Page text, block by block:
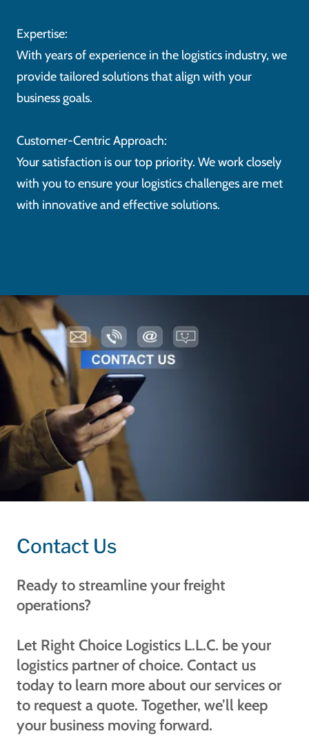
Expertise:
With years of experience in the logistics industry, we
provide tailored solutions that align with your
business goals.
Customer-Centric Approach:
Your satisfaction is our top priority. We work closely
with you to ensure your logistics challenges are met
with innovative and effective solutions.
Contact Us
Ready to streamline your freight
operations?
Let Right Choice Logistics L.L.C. be your
logistics partner of choice. Contact us
today to learn more about our services or
to request a quote. Together, we’ll keep
your business moving forward.